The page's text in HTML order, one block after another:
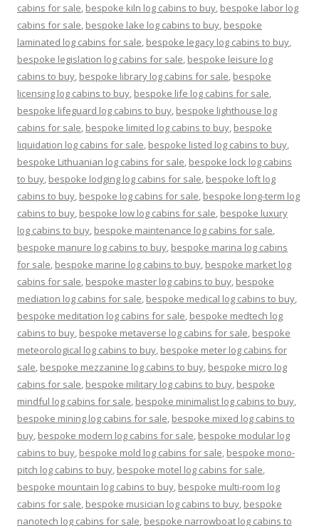
cabins for sale, bespoke kiln log cabins to buy, bespoke labor log
cabins for sale, bespoke lake log cabins to buy, bespoke
laminated log cabins for sale, bespoke legacy log cabins to buy,
bespoke legislation log cabins for sale, bespoke leisure log
cabins to buy, bespoke library log cabins for sale, bespoke
licensing log cabins to buy, bespoke life log cabins for sale,
bespoke lifeguard log cabins to buy, bespoke lighthouse log
cabins for sale, bespoke limited log cabins to buy, bespoke
liquidation log cabins for sale, bespoke listed log cabins to buy,
bespoke Lithuanian log cabins for sale, bespoke lock log cabins
to buy, bespoke lodging log cabins for sale, bespoke loft log
cabins to buy, bespoke log cabins for sale, bespoke long-term log
cabins to buy, bespoke low log cabins for sale, bespoke luxury
log cabins to buy, bespoke maintenance log cabins for sale,
bespoke manure log cabins to buy, bespoke marina log cabins
for sale, bespoke marine log cabins to buy, bespoke market log
cabins for sale, bespoke master log cabins to buy, bespoke
mediation log cabins for sale, bespoke medical log cabins to buy,
bespoke meditation log cabins for sale, bespoke medtech log
cabins to buy, bespoke metaverse log cabins for sale, bespoke
meteorological log cabins to buy, bespoke meter log cabins for
sale, bespoke mezzanine log cabins to buy, bespoke micro log
cabins for sale, bespoke military log cabins to buy, bespoke
mindful log cabins for sale, bespoke minimalist log cabins to buy,
bespoke mining log cabins for sale, bespoke mixed log cabins to
buy, bespoke modern log cabins for sale, bespoke modular log
cabins to buy, bespoke mold log cabins for sale, bespoke mono-
pitch log cabins to buy, bespoke motel log cabins for sale,
bespoke mountain log cabins to buy, bespoke multi-room log
cabins for sale, bespoke musician log cabins to buy, bespoke
nanotech log cabins for sale, bespoke narrowboat log cabins to